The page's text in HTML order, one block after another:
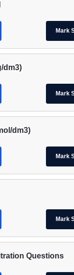
Mark
dm3)
Mark
dm3)
Mark
Mark
Questions